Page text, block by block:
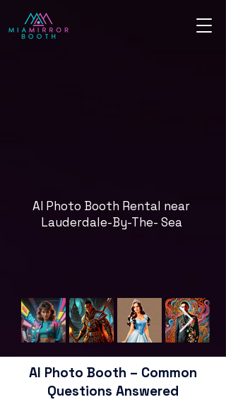
AI Photo Booth Rental near
Lauderdale-By-The- Sea
AI Photo Booth – Common
Questions Answered